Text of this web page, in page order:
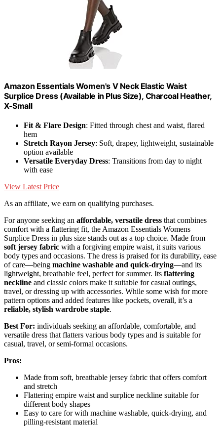
Amazon Essentials Women's V Neck Elastic Waist
Surplice Dress (Available in Plus Size), Charcoal Heather,
X-Small
Fit & Flare Design: Fitted through chest and waist, flared
hem
Stretch Rayon Jersey: Soft, drapey, lightweight, sustainable
option available
Versatile Everyday Dress: Transitions from day to night
with ease
View Latest Price
As an affiliate, we earn on qualifying purchases.
For anyone seeking an affordable, versatile dress that combines
comfort with a flattering fit, the Amazon Essentials Womens
Surplice Dress in plus size stands out as a top choice. Made from
soft jersey fabric with a forgiving empire waist, it suits various
body types and occasions. The dress is praised for its durability, ease
of care—being machine washable and quick-drying—and its
lightweight, breathable feel, perfect for summer. Its flattering
neckline and classic colors make it suitable for casual outings,
travel, or dressing up with accessories. While some wish for more
pattern options and added features like pockets, overall, it’s a
reliable, stylish wardrobe staple.
Best For: individuals seeking an affordable, comfortable, and
versatile dress that flatters various body types and is suitable for
casual, travel, or semi-formal occasions.
Pros:
Made from soft, breathable jersey fabric that offers comfort
and stretch
Flattering empire waist and surplice neckline suitable for
different body shapes
Easy to care for with machine washable, quick-drying, and
pilling-resistant material